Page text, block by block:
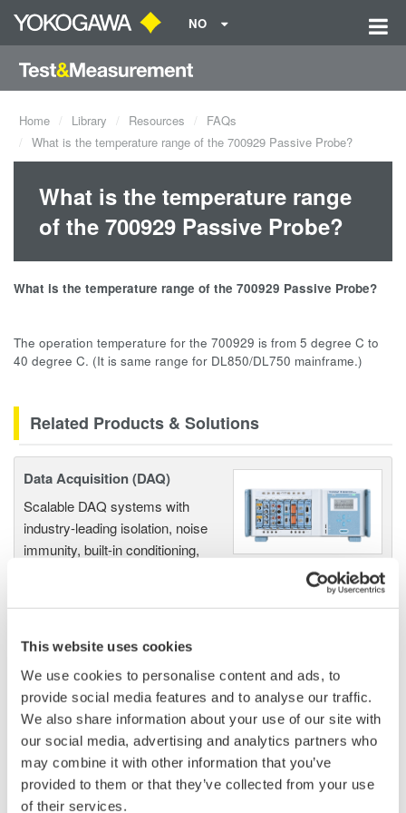
This website uses cookies
We use cookies to personalise content and ads, to
provide social media features and to analyse our traffic.
We also share information about your use of our site with
our social media, advertising and analytics partners who
may combine it with other information that you’ve
provided to them or that they’ve collected from your use
of their services.
NO
Home Library Resources
FAQs
What is the temperature range of the 700929 Passive Probe?
What is the temperature range
of the 700929 Passive Probe?
What is the temperature range of the 700929 Passive Probe?
The operation temperature for the 700929 is from 5 degree C to
40 degree C. (It is same range for DL850/DL750 mainframe.)
Related Products & Solutions
Data Acquisition (DAQ)
Scalable DAQ systems with
industry-leading isolation, noise
immunity, built-in conditioning,
accurate, reliable measurements and faster decisions.
High Speed Data Acquisition
PC-based, streaming, local,
or remote operation
20+ modules, isolated and
versatile inputs
Up to 200 MS/s or 640 ch